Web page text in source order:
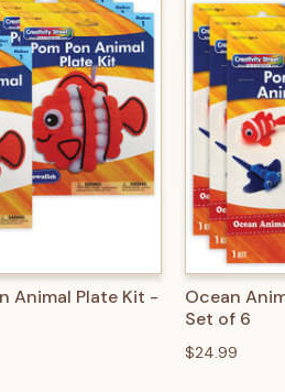
ADD TO CART
Animal Plate Kit -
QUICK
Ocean
Set of 6
$24.99